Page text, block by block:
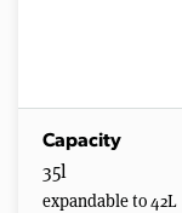
Capacity
35l
expandable to 42L